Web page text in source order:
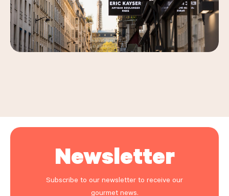
Newsletter
Subscribe to our newsletter to receive our
gourmet news.